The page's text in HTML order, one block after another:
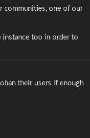
communities, one of our
instance too in order to
their users if enough